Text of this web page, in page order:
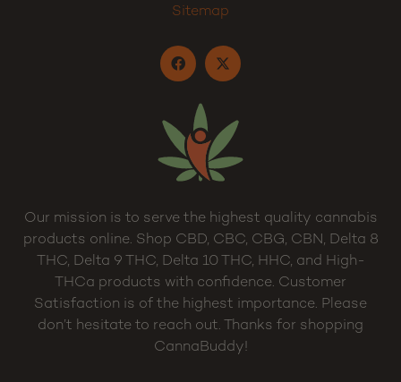
Sitemap
Our mission is to serve the highest quality cannabis
products online. Shop CBD, CBC, CBG, CBN, Delta 8
THC, Delta 9 THC, Delta 10 THC, HHC, and High-
THCa products with confidence. Customer
Satisfaction is of the highest importance. Please
don’t hesitate to reach out. Thanks for shopping
CannaBuddy!